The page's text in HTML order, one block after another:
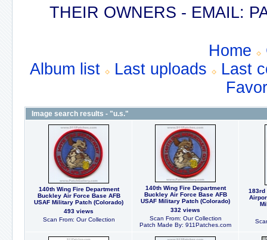
THEIR OWNERS - EMAIL:
Home
Album list
Last uploads
Last
Image search results - "u.s."
140th Wing Fire Department
Buckley Air Force Base AFB
USAF Military Patch (Colorado)
493 views
Scan From: Our Collection
140th Wing Fire Department
Buckley Air Force Base AFB
USAF Military Patch (Colorado)
332 views
Scan From: Our Collection
Patch Made By: 911Patches.com
183rd